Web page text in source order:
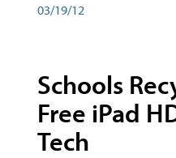
03/19/12
Schools
Free iPad
Tech